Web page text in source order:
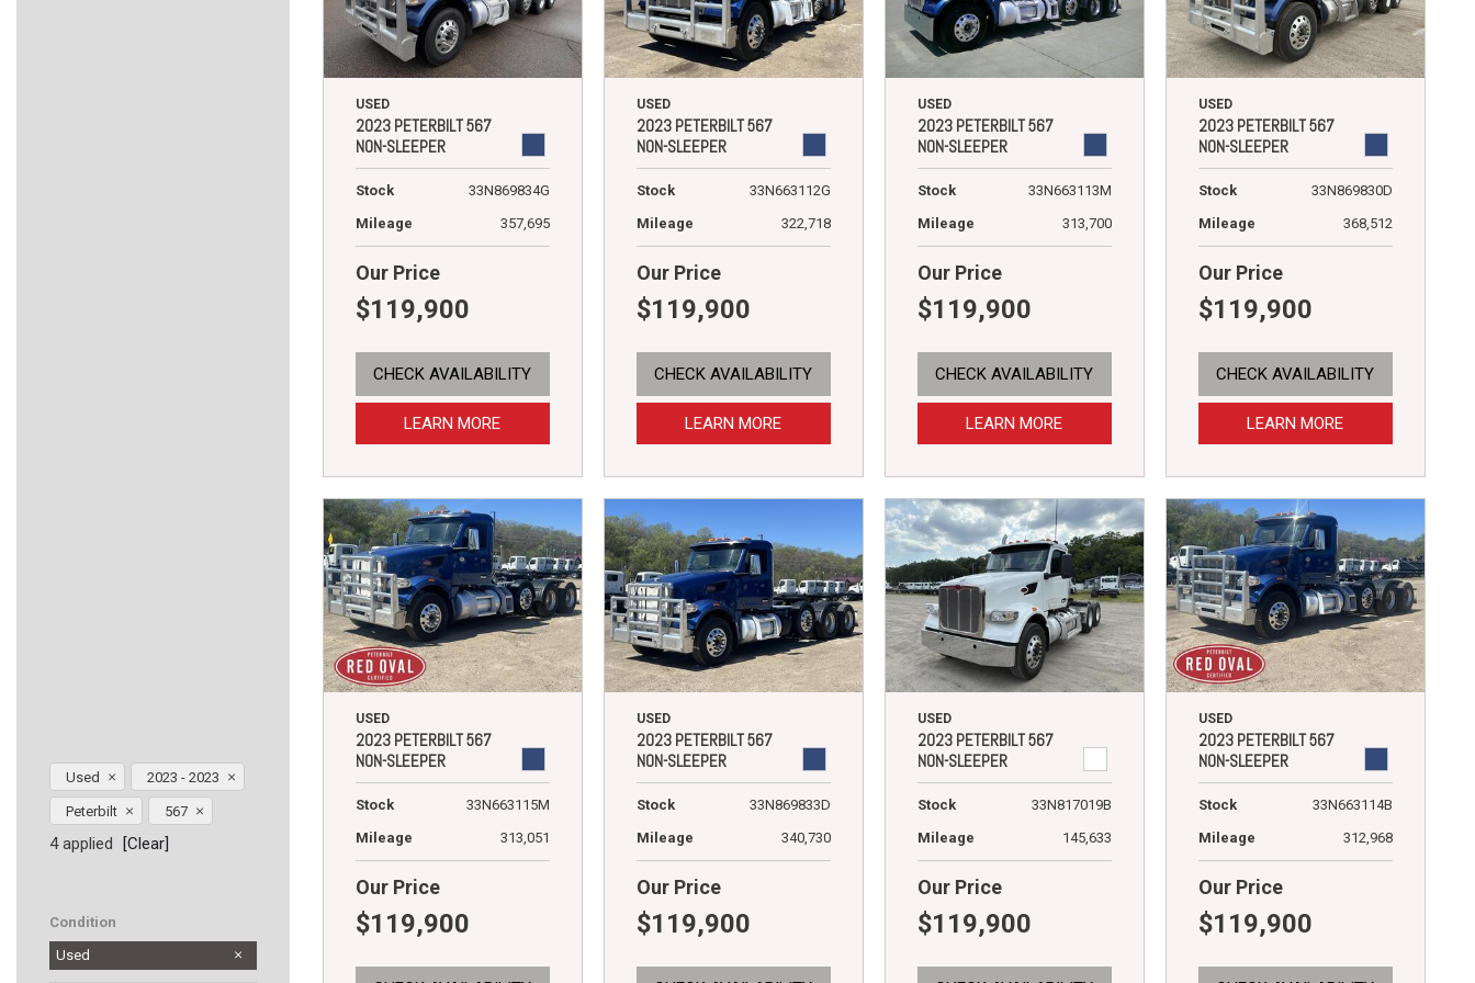
Used 2023 - 2023
Peterbilt 567
4 applied [Clear]
Condition
Used
USED
2023 PETERBILT 567
NON-SLEEPER
Stock
33N869834G
Mileage
357,695
Our Price
$119,900
CHECK AVAILABILITY
LEARN MORE
USED
2023 PETERBILT 567
NON-SLEEPER
Stock
33N663112G
Mileage
322,718
Our Price
$119,900
CHECK AVAILABILITY
LEARN MORE
USED
2023 PETERBILT 567
NON-SLEEPER
Stock
33N663113M
Mileage
313,700
Our Price
$119,900
CHECK AVAILABILITY
LEARN MORE
USED
2023 PETERBILT 567
NON-SLEEPER
Stock
33N869830D
Mileage
368,512
Our Price
$119,900
CHECK AVAILABILITY
LEARN MORE
USED
2023 PETERBILT 567
NON-SLEEPER
Stock
33N663115M
Mileage
313,051
Our Price
$119,900
USED
2023 PETERBILT 567
NON-SLEEPER
Stock
33N869833D
Mileage
340,730
Our Price
$119,900
USED
2023 PETERBILT 567
NON-SLEEPER
Stock
33N817019B
Mileage
145,633
Our Price
$119,900
USED
2023 PETERBILT 567
NON-SLEEPER
Stock
33N663114B
Mileage
312,968
Our Price
$119,900